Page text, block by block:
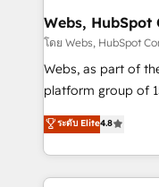
and build using
with other systems
HubSpot pros 📊
HubSpot Why us? - SIX HubSpot Accreditations -
CRM, Solutions Architecture,
Migration, Custom
Webs,
โดย Webs, HubSpot
Webs, as part of
platform group of 150 Fte, is the
HubSpot CRM
maximizing
Excellence. With
strengthen your
ระดับ Elite4.8